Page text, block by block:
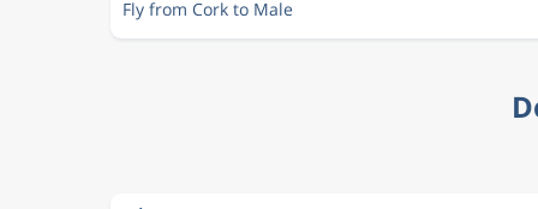
Fly from Cork to Male